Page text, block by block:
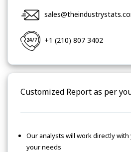
+1 (210) 807 3402
Customized Report as per
Our analysts will work directly
your needs